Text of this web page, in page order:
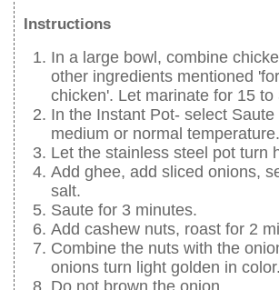
Instructions
In a large bowl, combine
other ingredients mentioned
chicken'. Let marinate for 15 to
In the Instant Pot- select Saute
medium or normal temperature.
Let the stainless steel pot turn
Add ghee, add sliced onions,
salt.
Saute for 3 minutes.
Add cashew nuts, roast for 2
Combine the nuts with the
onions turn light golden in color.